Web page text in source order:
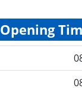
Opening